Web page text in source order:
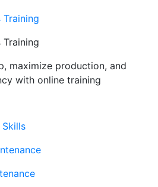
Training
Training
maximize production, and
with online training